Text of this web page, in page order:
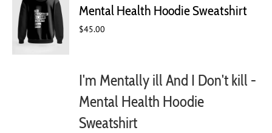
be
page
Mental Health Hoodie Sweatshirt
$45.00
I'm Mentally ill And I Don't kill -
Mental Health Hoodie
Sweatshirt